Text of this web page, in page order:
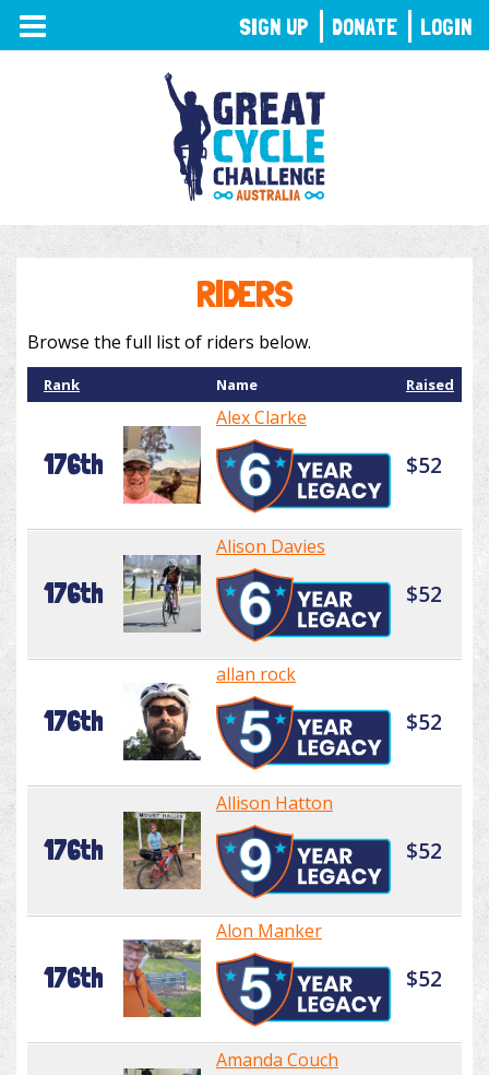
TOGGLE
NAVIGATION
RIDERS
Browse the full list of riders below.
Rank Name Raised
176th
Alex Clarke
$52
176th
Alison Davies
$52
176th
allan rock
$52
176th
Allison Hatton
$52
176th
Alon Manker
$52
Amanda Couch
SIGN UP DONATE LOGIN